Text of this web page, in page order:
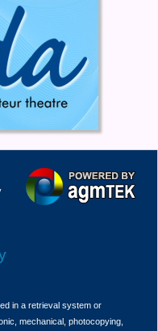
in a retrieval system or
mechanical, photocopying,